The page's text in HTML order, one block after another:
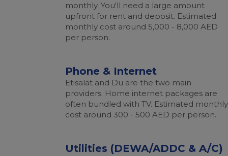
monthly. You'll need a large amount
upfront for rent and deposit. Estimated
monthly cost around 5,000 - 8,000 AED
per person.
Phone & Internet
Etisalat and Du are the two main
providers. Home internet packages are
often bundled with TV. Estimated monthly
cost around 300 - 500 AED per person.
Utilities (DEWA/ADDC & A/C)